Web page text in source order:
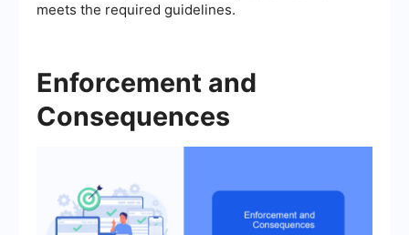
meets the required guidelines.
Enforcement and
Consequences